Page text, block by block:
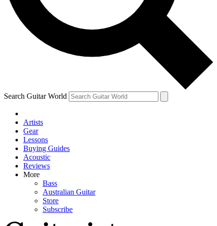
Contact me with news and offers from other Future brands
By submitting your information you agree to the Terms & Conditions
Privacy Policy
and are aged 16 or over.
Search Guitar World
Artists
Gear
Lessons
Buying Guides
Acoustic
Reviews
More
Bass
Australian Guitar
Store
Subscribe